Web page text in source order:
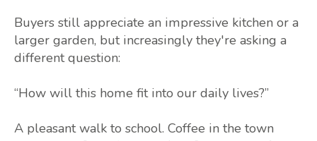
Buyers still appreciate an impressive kitchen or a
larger garden, but increasingly they're asking a
different question:
“How will this home fit into our daily lives?”
A pleasant walk to school. Coffee in the town